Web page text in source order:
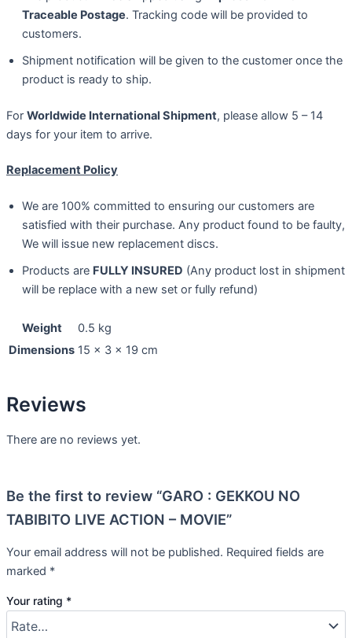
Traceable Postage. Tracking code will be provided to
customers.
Shipment notification will be given to the customer once the
product is ready to ship.
For Worldwide International Shipment, please allow 5 – 14
days for your item to arrive.
Replacement Policy
We are 100% committed to ensuring our customers are
satisfied with their purchase. Any product found to be faulty,
We will issue new replacement discs.
Products are FULLY INSURED (Any product lost in shipment
will be replace with a new set or fully refund)
Weight
0.5 kg
Dimensions 15 × 3 × 19 cm
Reviews
There are no reviews yet.
Be the first to review “GARO : GEKKOU NO
TABIBITO LIVE ACTION – MOVIE”
Your email address will not be published. Required fields are
marked *
Your rating *